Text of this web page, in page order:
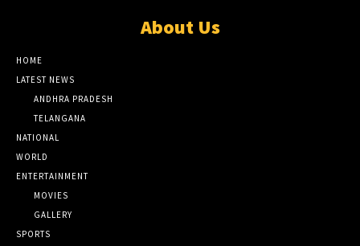
About Us
HOME
LATEST NEWS
ANDHRA PRADESH
TELANGANA
NATIONAL
WORLD
ENTERTAINMENT
MOVIES
GALLERY
SPORTS